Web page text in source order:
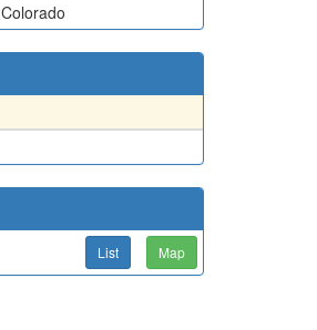
Colorado
List Map